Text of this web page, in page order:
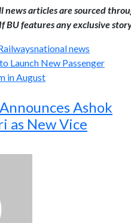
news articles are sourced
BU features any exclusive
national news
Ashok
as New Vice